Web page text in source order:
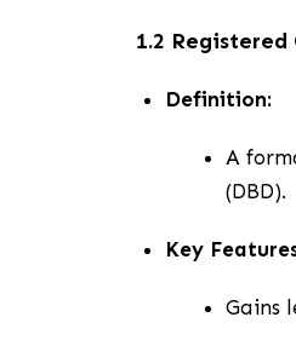
1.2
Definition:
A
(DBD).
Key
Gains